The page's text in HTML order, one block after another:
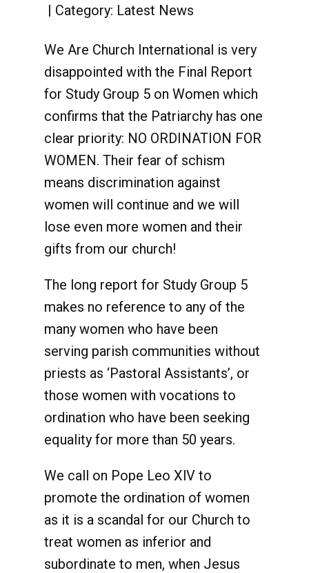
Category: Latest News
We Are Church International is very
disappointed with the Final Report
for Study Group 5 on Women which
confirms that the Patriarchy has one
clear priority: NO ORDINATION FOR
WOMEN. Their fear of schism
means discrimination against
women will continue and we will
lose even more women and their
gifts from our church!
The long report for Study Group 5
makes no reference to any of the
many women who have been
serving parish communities without
priests as ‘Pastoral Assistants’, or
those women with vocations to
ordination who have been seeking
equality for more than 50 years.
We call on Pope Leo XlV to
promote the ordination of women
as it is a scandal for our Church to
treat women as inferior and
subordinate to men, when Jesus